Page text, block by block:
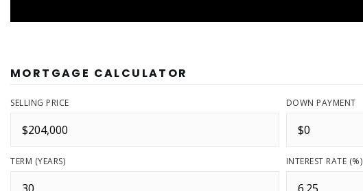
MORTGAGE CALCULATOR
SELLING PRICE DOWN PAYMENT
TERM (YEARS) INTEREST RATE (%)